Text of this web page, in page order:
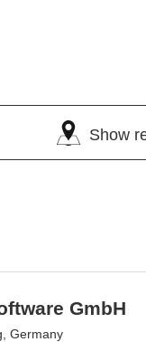
Show
GmbH
Germany